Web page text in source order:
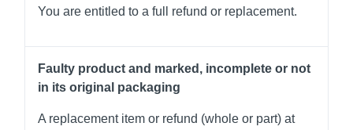
You are entitled to a full refund or replacement.
Faulty product and marked, incomplete or not
in its original packaging
A replacement item or refund (whole or part) at